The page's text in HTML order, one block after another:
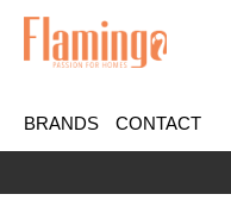
BRANDS CONTACT